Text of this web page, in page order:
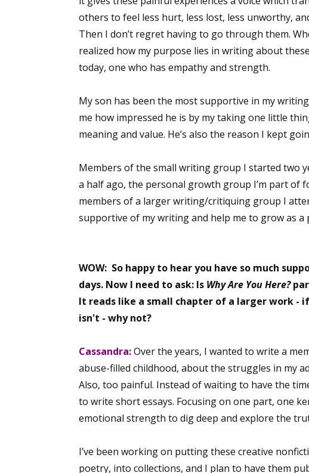
others to feel less hurt, less lost, less unworthy,
Then I don’t regret having to go through them.
realized how my purpose lies in writing about
today, one who has empathy and strength.
My son has been the most supportive in my
me how impressed he is by my taking one little
meaning and value. He’s also the reason I kept
Members of the small writing group I started two
a half ago, the personal growth group I’m part of
members of a larger writing/critiquing group I
supportive of my writing and help me to grow as a
WOW: So happy to hear you have so much
days. Now I need to ask: Is Why Are You Here?
It reads like a small chapter of a larger work -
isn't - why not?
Cassandra:Over the years, I wanted to write a
abuse-filled childhood, about the struggles in my
Also, too painful. Instead of waiting to have the
to write short essays. Focusing on one part, one
emotional strength to dig deep and explore the
I’ve been working on putting these creative
poetry, into collections, and I plan to have them